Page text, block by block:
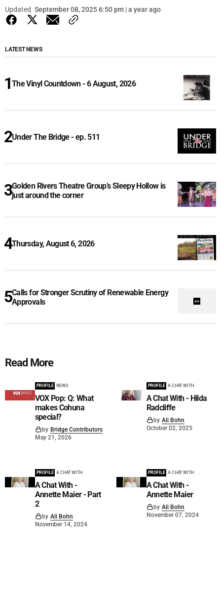
Updated September 08, 2025 6:50 pm | a year ago
LATEST NEWS
The Vinyl Countdown - 6 August, 2026
Under The Bridge - ep. 511
Golden Rivers Theatre Group’s Sleepy Hollow is
just around the corner
Thursday, August 6, 2026
Calls for Stronger Scrutiny of Renewable Energy
Approvals
Read More
PROFILE NEWS
VOX Pop: Q: What
makes Cohuna
special?
by Bridge Contributors
May 21, 2026
PROFILE A CHAT WITH
A Chat With - Hilda
Radcliffe
by Ali Bohn
October 02, 2025
PROFILE A CHAT WITH
A Chat With -
Annette Maier - Part
2
by Ali Bohn
November 14, 2024
PROFILE A CHAT WITH
A Chat With -
Annette Maier
by Ali Bohn
November 07, 2024